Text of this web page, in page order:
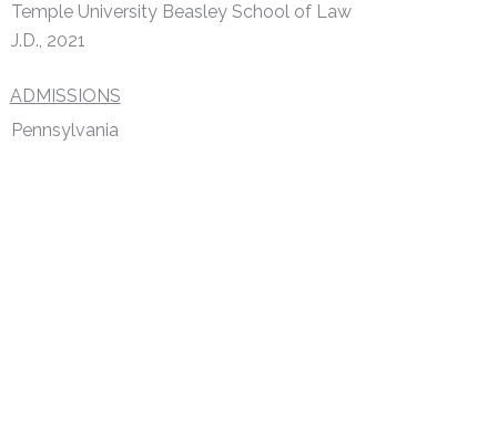
Temple University Beasley School of Law
J.D., 2021
ADMISSIONS
Pennsylvania